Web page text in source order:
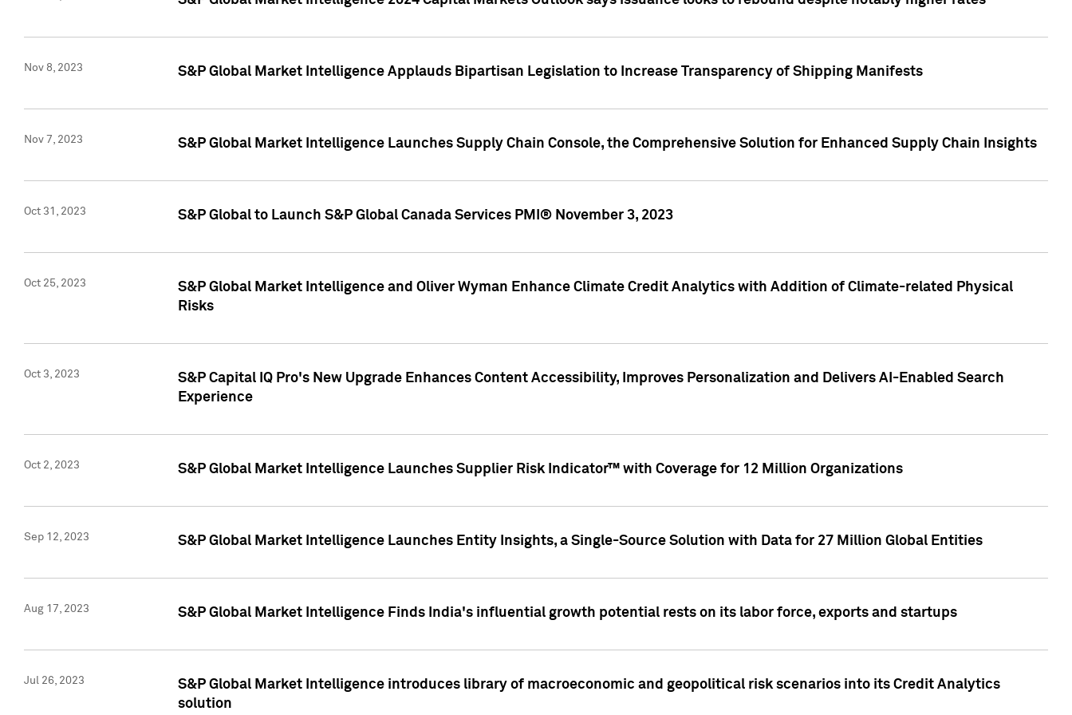
Nov 8, 2023 S&P Global Market Intelligence Applauds Bipartisan Legislation to Increase Transparency of Shipping Manifests
Nov 7, 2023 S&P Global Market Intelligence Launches Supply Chain Console, the Comprehensive Solution for Enhanced Supply Chain Insights
Oct 31, 2023 S&P Global to Launch S&P Global Canada Services PMI® November 3, 2023
Oct 25, 2023
S&P Global Market Intelligence and Oliver Wyman Enhance Climate Credit Analytics with Addition of Climate-related Physical
Risks
Oct 3, 2023
S&P Capital IQ Pro's New Upgrade Enhances Content Accessibility, Improves Personalization and Delivers AI-Enabled Search
Experience
Oct 2, 2023 S&P Global Market Intelligence Launches Supplier Risk Indicator™ with Coverage for 12 Million Organizations
Sep 12, 2023 S&P Global Market Intelligence Launches Entity Insights, a Single-Source Solution with Data for 27 Million Global Entities
Aug 17, 2023 S&P Global Market Intelligence Finds India's influential growth potential rests on its labor force, exports and startups
Jul 26, 2023
S&P Global Market Intelligence introduces library of macroeconomic and geopolitical risk scenarios into its Credit Analytics
solution